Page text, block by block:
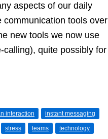
aspects of our daily
communication tools over
new tools we now use
calling), quite possibly for
interaction instant messaging
stress teams technology